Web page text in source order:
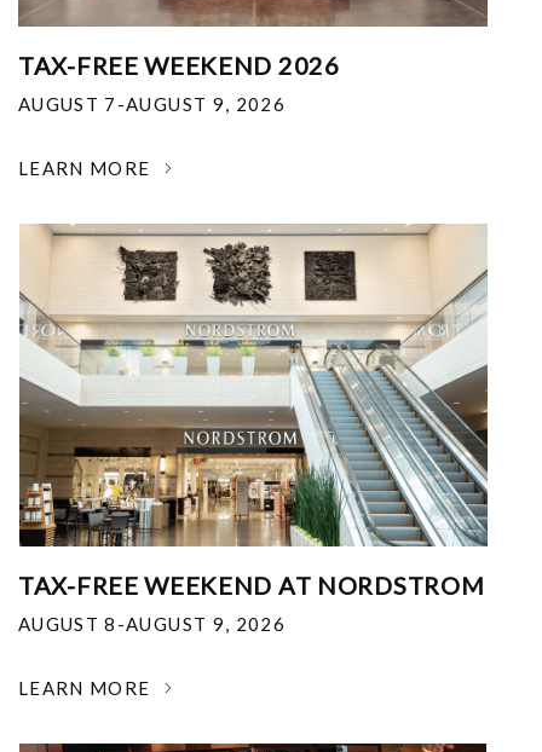
TAX-FREE WEEKEND 2026
AUGUST 7-AUGUST 9, 2026
LEARN MORE
TAX-FREE WEEKEND AT NORDSTROM
AUGUST 8-AUGUST 9, 2026
LEARN MORE